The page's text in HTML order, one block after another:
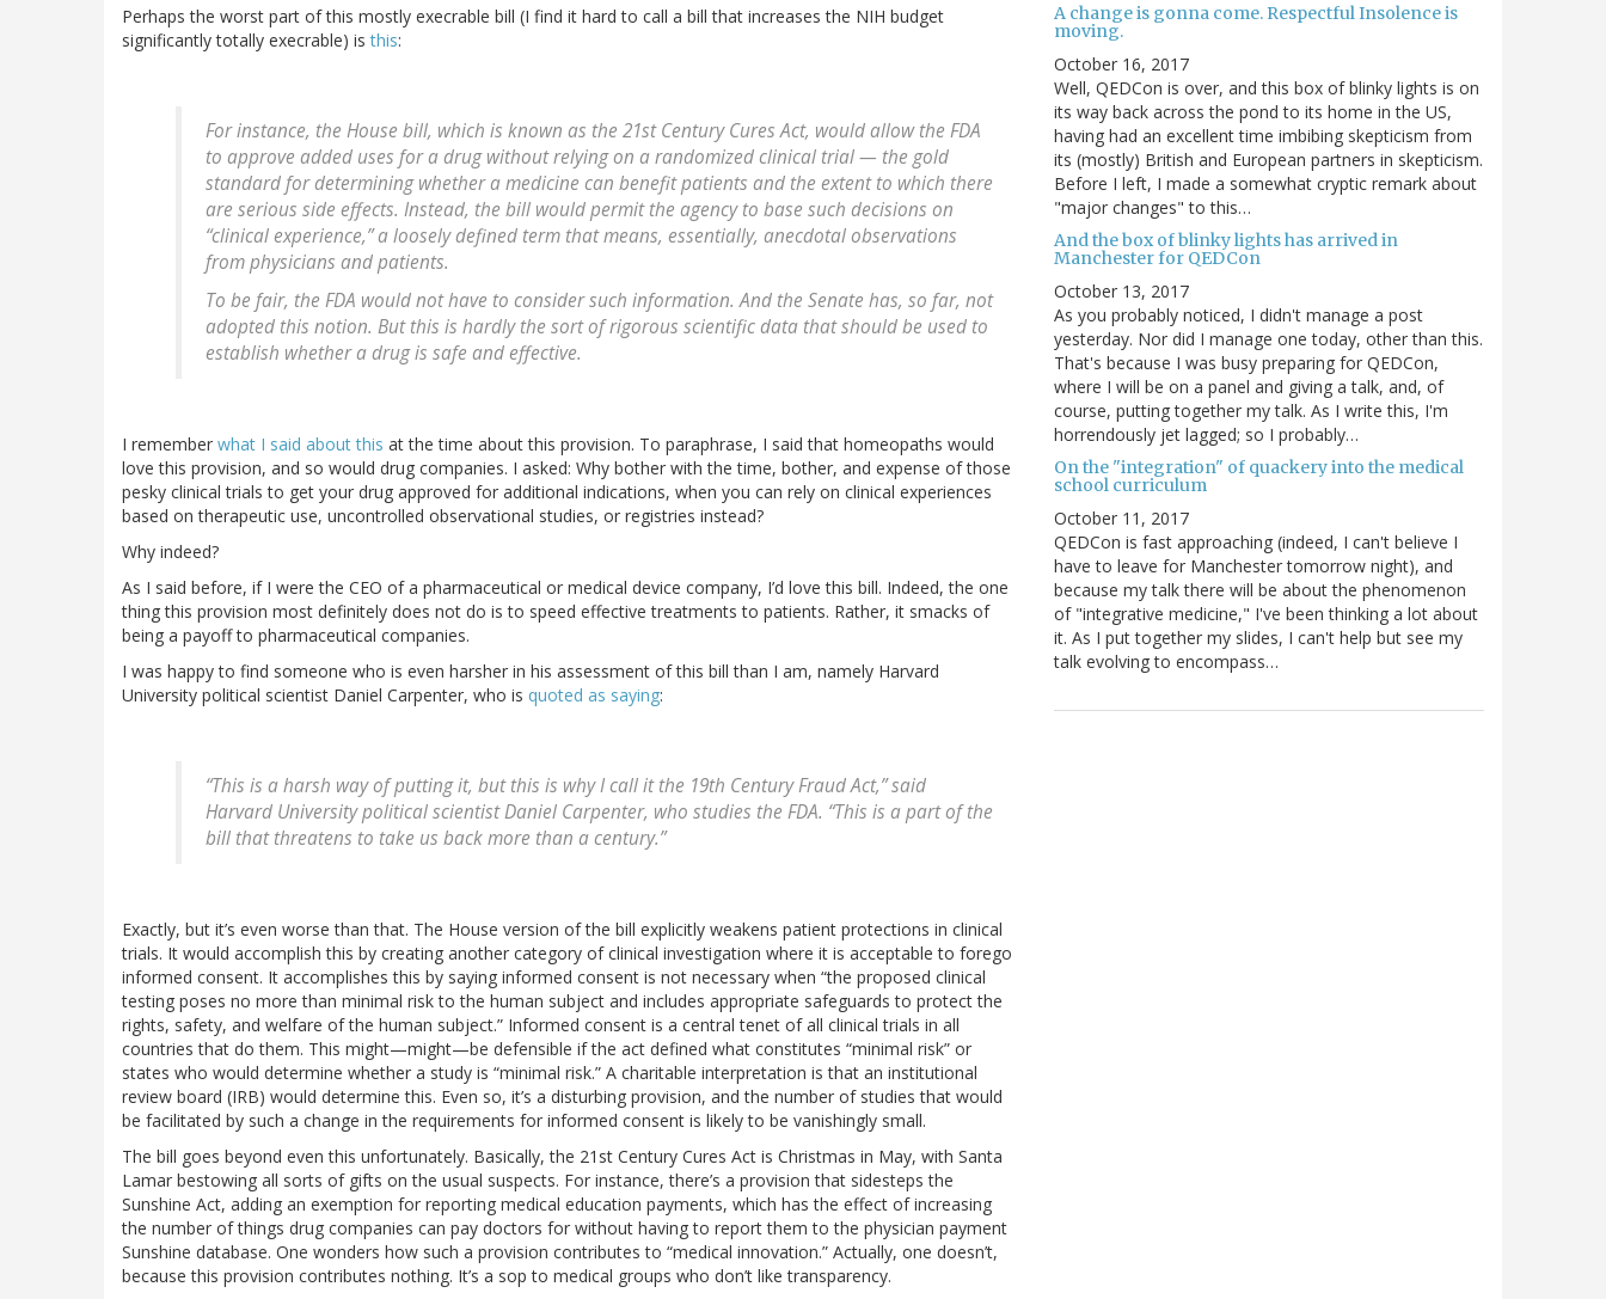
Perhaps the worst part of this mostly execrable bill (I find it hard to call a bill that increases the NIH budget
significantly totally execrable) isthis:
For instance, the House bill, which is known as the 21st Century Cures Act, would allow the FDA
to approve added uses for a drug without relying on a randomized clinical trial — the gold
standard for determining whether a medicine can benefit patients and the extent to which there
are serious side effects. Instead, the bill would permit the agency to base such decisions on
“clinical experience,” a loosely defined term that means, essentially, anecdotal observations
from physicians and patients.
To be fair, the FDA would not have to consider such information. And the Senate has, so far, not
adopted this notion. But this is hardly the sort of rigorous scientific data that should be used to
establish whether a drug is safe and effective.
I remember what I said about this at the time about this provision. To paraphrase, I said that homeopaths would
love this provision, and so would drug companies. I asked: Why bother with the time, bother, and expense of those
pesky clinical trials to get your drug approved for additional indications, when you can rely on clinical experiences
based on therapeutic use, uncontrolled observational studies, or registries instead?
Why indeed?
As I said before, if I were the CEO of a pharmaceutical or medical device company, I’d love this bill. Indeed, the one
thing this provision most definitely does not do is to speed effective treatments to patients. Rather, it smacks of
being a payoff to pharmaceutical companies.
I was happy to find someone who is even harsher in his assessment of this bill than I am, namely Harvard
University political scientist Daniel Carpenter, who is quoted as saying:
“This is a harsh way of putting it, but this is why I call it the 19th Century Fraud Act,” said
Harvard University political scientist Daniel Carpenter, who studies the FDA. “This is a part of the
bill that threatens to take us back more than a century.”
Exactly, but it’s even worse than that. The House version of the bill explicitly weakens patient protections in clinical
trials. It would accomplish this by creating another category of clinical investigation where it is acceptable to forego
informed consent. It accomplishes this by saying informed consent is not necessary when “the proposed clinical
testing poses no more than minimal risk to the human subject and includes appropriate safeguards to protect the
rights, safety, and welfare of the human subject.” Informed consent is a central tenet of all clinical trials in all
countries that do them. This might—might—be defensible if the act defined what constitutes “minimal risk” or
states who would determine whether a study is “minimal risk.” A charitable interpretation is that an institutional
review board (IRB) would determine this. Even so, it’s a disturbing provision, and the number of studies that would
be facilitated by such a change in the requirements for informed consent is likely to be vanishingly small.
The bill goes beyond even this unfortunately. Basically, the 21st Century Cures Act is Christmas in May, with Santa
Lamar bestowing all sorts of gifts on the usual suspects. For instance, there’s a provision that sidesteps the
Sunshine Act, adding an exemption for reporting medical education payments, which has the effect of increasing
the number of things drug companies can pay doctors for without having to report them to the physician payment
Sunshine database. One wonders how such a provision contributes to “medical innovation.” Actually, one doesn’t,
because this provision contributes nothing. It’s a sop to medical groups who don’t like transparency.
A change is gonna come. Respectful Insolence is
moving.
October 16, 2017
Well, QEDCon is over, and this box of blinky lights is on
its way back across the pond to its home in the US,
having had an excellent time imbibing skepticism from
its (mostly) British and European partners in skepticism.
Before I left, I made a somewhat cryptic remark about
"major changes" to this…
And the box of blinky lights has arrived in
Manchester for QEDCon
October 13, 2017
As you probably noticed, I didn't manage a post
yesterday. Nor did I manage one today, other than this.
That's because I was busy preparing for QEDCon,
where I will be on a panel and giving a talk, and, of
course, putting together my talk. As I write this, I'm
horrendously jet lagged; so I probably…
On the "integration" of quackery into the medical
school curriculum
October 11, 2017
QEDCon is fast approaching (indeed, I can't believe I
have to leave for Manchester tomorrow night), and
because my talk there will be about the phenomenon
of "integrative medicine," I've been thinking a lot about
it. As I put together my slides, I can't help but see my
talk evolving to encompass…